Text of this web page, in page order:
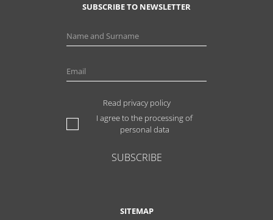
SUBSCRIBE TO NEWSLETTER
Read privacy policy
I agree to the processing of
personal data
SUBSCRIBE
SITEMAP